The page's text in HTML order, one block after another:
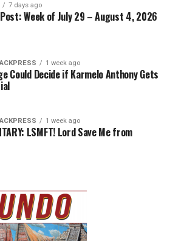
7 days ago
Week of July 29 – August 4, 2026
1 week ago
Could Decide if Karmelo Anthony Gets
1 week ago
LSMFT! Lord Save Me from